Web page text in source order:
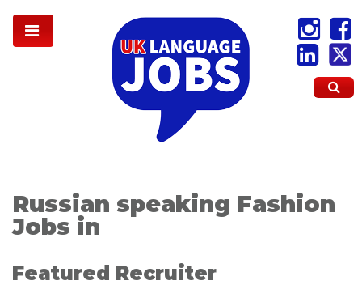
Russian speaking Fashion
Jobs in
Featured Recruiter